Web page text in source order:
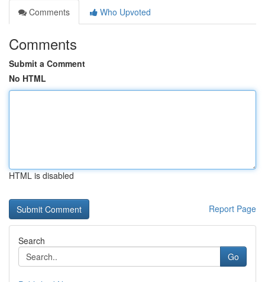
Comments
Who Upvoted
Comments
Submit a Comment
No HTML
HTML is disabled
Report Page
Search
Go